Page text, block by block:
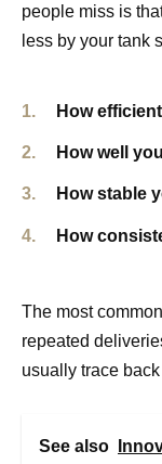
people miss is
less by your tank
How
How well
How stable
How
The most
repeated
usually trace
See also